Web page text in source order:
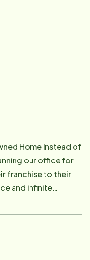
address their
to the clients,
to ensure
and attention
member of the
Home Instead of
our office for
franchise to their
and infinite
not be where we